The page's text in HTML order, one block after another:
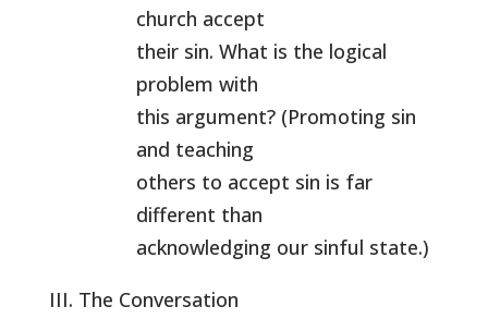
church accept
their sin. What is the logical
problem with
this argument? (Promoting sin
and teaching
others to accept sin is far
different than
acknowledging our sinful state.)
III. The Conversation